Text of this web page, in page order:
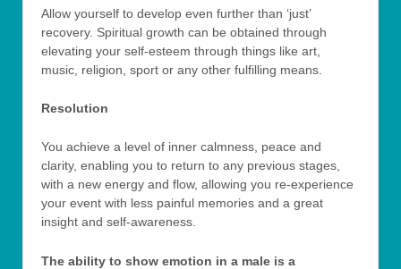
Allow yourself to develop even further than ‘just’
recovery. Spiritual growth can be obtained through
elevating your self-esteem through things like art,
music, religion, sport or any other fulfilling means.
Resolution
You achieve a level of inner calmness, peace and
clarity, enabling you to return to any previous stages,
with a new energy and flow, allowing you re-experience
your event with less painful memories and a great
insight and self-awareness.
The ability to show emotion in a male is a